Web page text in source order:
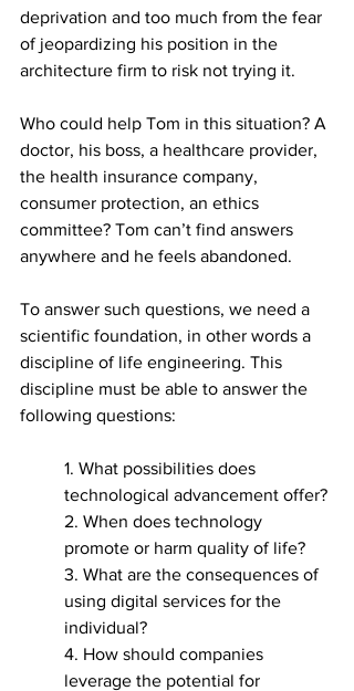
deprivation and too much from the fear
of jeopardizing his position in the
architecture firm to risk not trying it.
Who could help Tom in this situation? A
doctor, his boss, a healthcare provider,
the health insurance company,
consumer protection, an ethics
committee? Tom can’t find answers
anywhere and he feels abandoned.
To answer such questions, we need a
scientific foundation, in other words a
discipline of life engineering. This
discipline must be able to answer the
following questions:
1. What possibilities does
technological advancement offer?
2. When does technology
promote or harm quality of life?
3. What are the consequences of
using digital services for the
individual?
4. How should companies
leverage the potential for